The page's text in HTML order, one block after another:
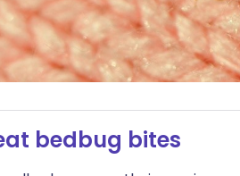
bedbug bites